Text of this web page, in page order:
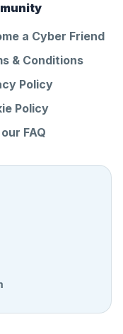
a Cyber Friend
& Conditions
Policy
Policy
FAQ